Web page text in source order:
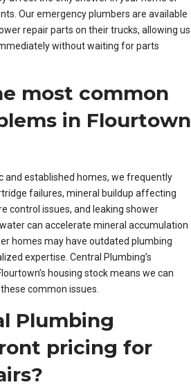
Our emergency plumbers are available
repair parts on their trucks, allowing us
without waiting for parts
most common
in Flourtown
and established homes, we frequently
failures, mineral buildup affecting
control issues, and leaking shower
can accelerate mineral accumulation
homes may have outdated plumbing
expertise. Central Plumbing’s
housing stock means we can
common issues.
Plumbing
pricing for